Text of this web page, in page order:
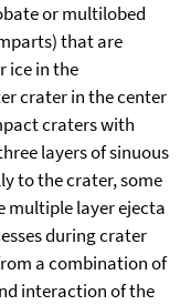
or multilobed
that are
ice in the
crater in the center
craters with
layers of sinuous
to the crater, some
multiple layer ejecta
during crater
a combination of
interaction of the